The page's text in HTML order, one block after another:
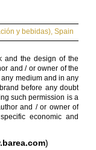
y bebidas), Spain
and the design of the
and / or owner of the
medium and in any
before any doubt
such permission is a
and / or owner of
economic and
)